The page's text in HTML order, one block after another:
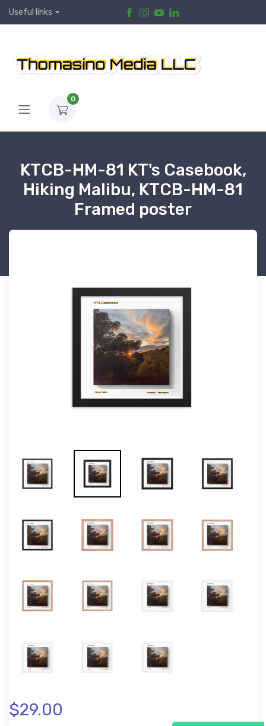
Useful links
0
KTCB-HM-81 KT's Casebook,
Hiking Malibu, KTCB-HM-81
Framed poster
$29.00